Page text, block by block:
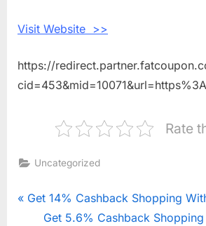
Visit Website >>
https://
Rate
Uncategorized
Post
P
Get 14% Cashback Shopping
N
Get 5.6% Cashback